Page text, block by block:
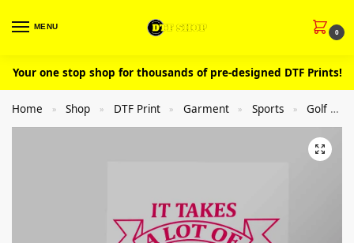
MENU
0
Your one stop shop for thousands of pre-designed DTF Prints!
Home » Shop » DTF Print » Garment » Sports » Golf